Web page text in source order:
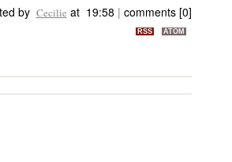
by Cecilie at 19:58 | comments [0]
RSS ATOM